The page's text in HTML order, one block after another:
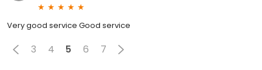
Very good service Good service
3 4 5 6 7